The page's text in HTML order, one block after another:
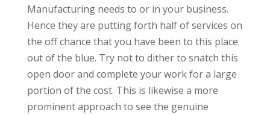
Manufacturing needs to or in your business.
Hence they are putting forth half of services on
the off chance that you have been to this place
out of the blue. Try not to dither to snatch this
open door and complete your work for a large
portion of the cost. This is likewise a more
prominent approach to see the genuine